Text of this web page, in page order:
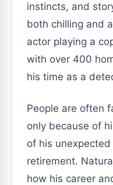
instincts, and
both chilling and
actor playing a
with over 400
his time as a
People are often
only because of
of his
retirement.
how his career